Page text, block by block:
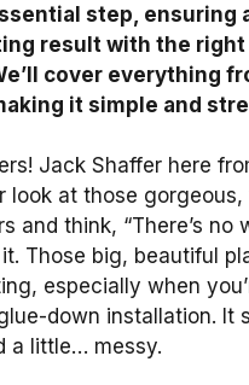
step, ensuring
result with the right
cover everything
it simple and
Jack Shaffer here
look at those gorgeous,
and think, “There’s no
Those big, beautiful
especially when
down installation. It
a little… messy.